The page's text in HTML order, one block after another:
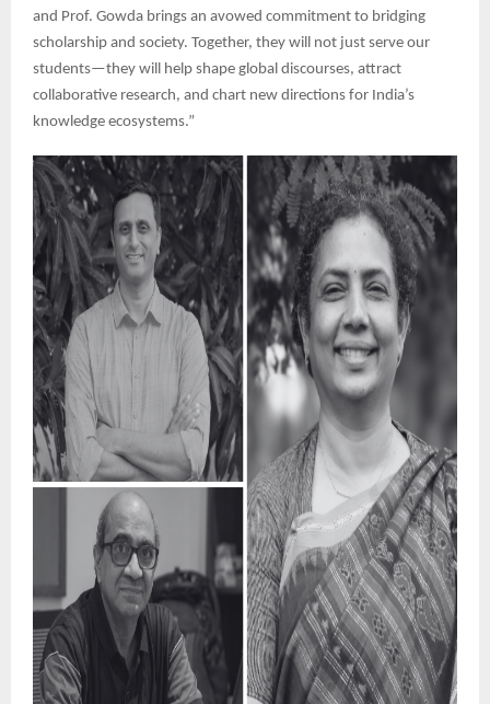
and Prof. Gowda brings an avowed commitment to bridging
scholarship and society. Together, they will not just serve our
students—they will help shape global discourses, attract
collaborative research, and chart new directions for India’s
knowledge ecosystems.”